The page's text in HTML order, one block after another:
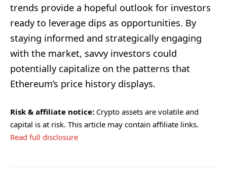
trends provide a hopeful outlook for investors
ready to leverage dips as opportunities. By
staying informed and strategically engaging
with the market, savvy investors could
potentially capitalize on the patterns that
Ethereum’s price history displays.
Risk & affiliate notice: Crypto assets are volatile and
capital is at risk. This article may contain affiliate links.
Read full disclosure